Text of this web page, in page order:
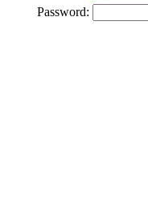
Password: